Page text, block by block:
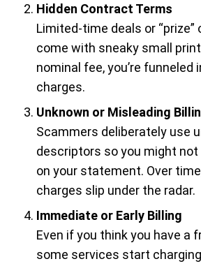
Hidden Contract Terms
Limited-time deals or
come with sneaky small
nominal fee, you’re funneled
charges.
Unknown or Misleading
Scammers deliberately use
descriptors so you might
on your statement. Over
charges slip under the radar.
Immediate or Early Billing
Even if you think you have a
some services start